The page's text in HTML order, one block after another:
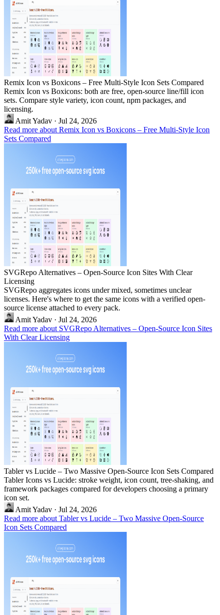
Remix Icon vs Boxicons – Free Multi-Style Icon Sets Compared
Remix Icon vs Boxicons: both are free, open-source line/fill icon
sets. Compare style variety, icon count, npm packages, and
licensing.
Amit Yadav · Jul 24, 2026
Read more about Remix Icon vs Boxicons – Free Multi-Style Icon
Sets Compared
SVGRepo Alternatives – Open-Source Icon Sites With Clear
Licensing
SVGRepo aggregates icons under mixed, sometimes unclear
licenses. Here's where to get the same icons with a verified open-
source license attached to every pack.
Amit Yadav · Jul 24, 2026
Read more about SVGRepo Alternatives – Open-Source Icon Sites
With Clear Licensing
Tabler vs Lucide – Two Massive Open-Source Icon Sets Compared
Tabler Icons vs Lucide: stroke weight, icon count, tree-shaking, and
framework packages compared for developers choosing a primary
icon set.
Amit Yadav · Jul 24, 2026
Read more about Tabler vs Lucide – Two Massive Open-Source
Icon Sets Compared